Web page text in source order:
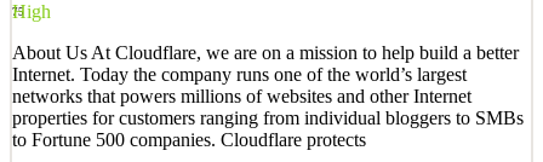
75
High
About Us At Cloudflare, we are on a mission to help build a better
Internet. Today the company runs one of the world’s largest
networks that powers millions of websites and other Internet
properties for customers ranging from individual bloggers to SMBs
to Fortune 500 companies. Cloudflare protects